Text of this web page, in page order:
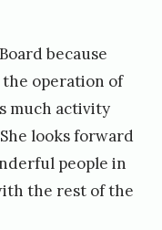
because
operation of
much activity
looks forward
people in
the rest of the